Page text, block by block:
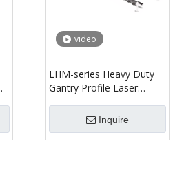
video
LHM-series Heavy Duty
Gantry Profile Laser
Inquire